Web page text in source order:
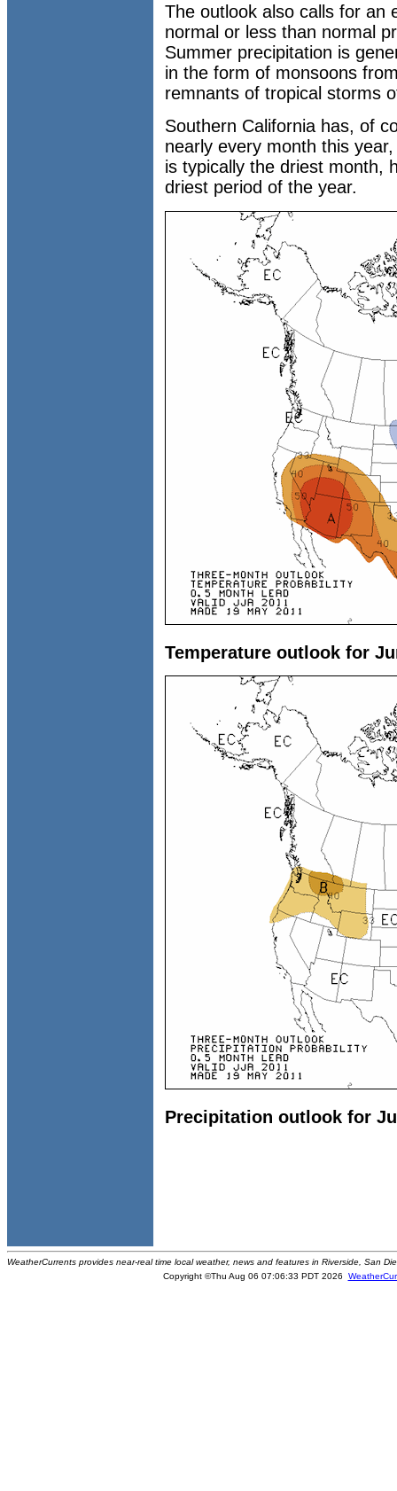
The outlook also calls for an
normal or less than normal
Summer precipitation is
in the form of monsoons
remnants of tropical storms
Southern California has, of
nearly every month this
is typically the driest month,
driest period of the year.
Temperature outlook for
Precipitation outlook for
WeatherCurrents provides near-real time local weather, news and features in Riverside, San
Copyright ©Thu Aug 06 07:06:33 PDT 2026